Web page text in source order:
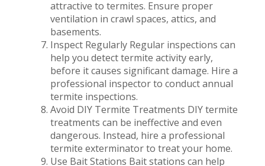
attractive to termites. Ensure proper
ventilation in crawl spaces, attics, and
basements.
Inspect Regularly Regular inspections can
help you detect termite activity early,
before it causes significant damage. Hire a
professional inspector to conduct annual
termite inspections.
Avoid DIY Termite Treatments DIY termite
treatments can be ineffective and even
dangerous. Instead, hire a professional
termite exterminator to treat your home.
Use Bait Stations Bait stations can help